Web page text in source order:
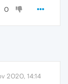
0
2020, 14:14